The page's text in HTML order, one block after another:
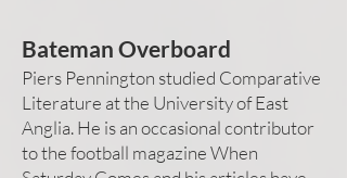
Bateman Overboard
Piers Pennington studied Comparative
Literature at the University of East
Anglia. He is an occasional contributor
to the football magazine When